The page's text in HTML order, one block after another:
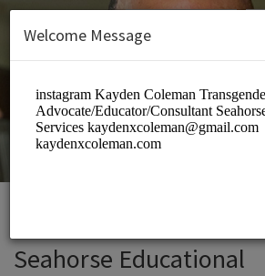
Seahorse Educational
Welcome Message